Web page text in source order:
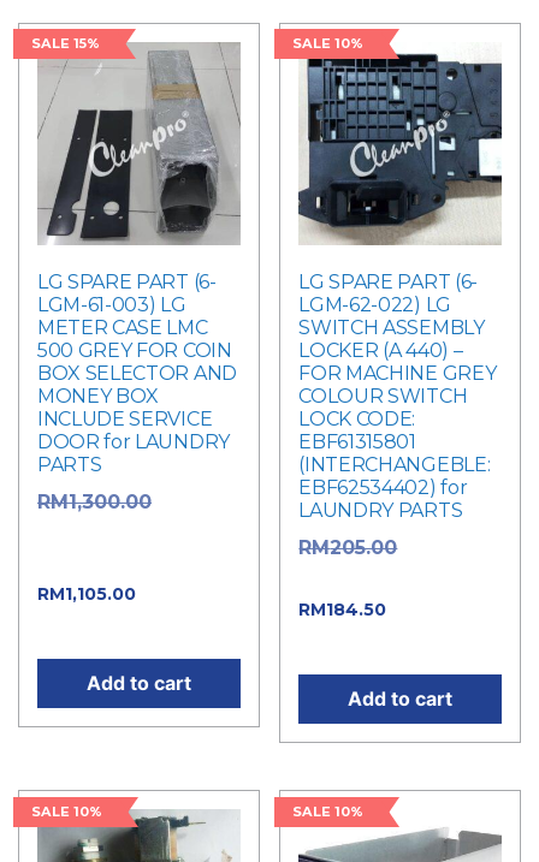
SALE 15%
LG SPARE PART (6-
LGM-61-003) LG
METER CASE LMC
500 GREY FOR COIN
BOX SELECTOR AND
MONEY BOX
INCLUDE SERVICE
DOOR for LAUNDRY
PARTS
RM1,300.00
RM1,105.00
Add to cart
SALE 10%
LG SPARE PART (6-
LGM-62-022) LG
SWITCH ASSEMBLY
LOCKER (A 440) –
FOR MACHINE GREY
COLOUR SWITCH
LOCK CODE:
EBF61315801
(INTERCHANGEBLE:
EBF62534402) for
LAUNDRY PARTS
RM205.00
RM184.50
Add to cart
SALE 10% SALE 10%